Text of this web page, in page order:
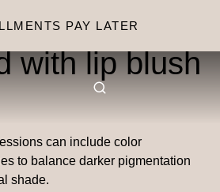
PAY LATER
lips be
with lip blush
can include color
to balance darker pigmentation
shade.